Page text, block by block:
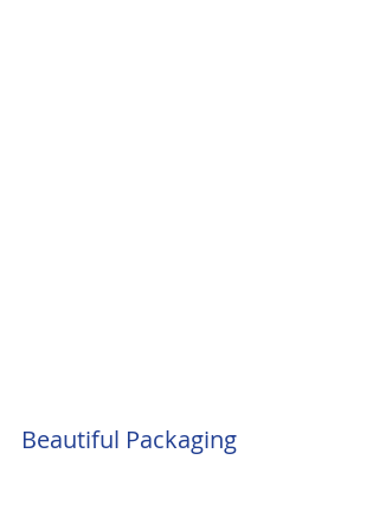
Beautiful Packaging